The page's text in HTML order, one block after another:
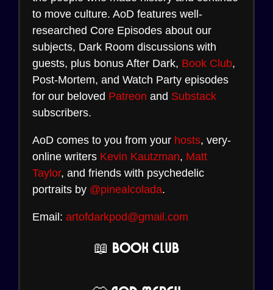
to move culture. AoD features well-
researched Core Episodes about our
subjects, Dark Room discussions with
guests, plus bonus After Dark, Book Club,
Post-Mortem, and Watch Party episodes
for our beloved Patreon and Substack
subscribers.
AoD comes to you from your hosts, very-
online writers Kevin Kautzman, Matt
Taylor, and friends with psychedelic
portraits by @pinealcolada.
Email: artofdarkpod@gmail.com
📖 Book Club